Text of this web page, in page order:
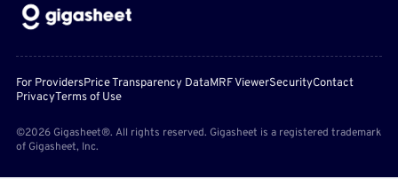
For ProvidersPrice Transparency DataMRF ViewerSecurityContact
PrivacyTerms of Use
©2026 Gigasheet®. All rights reserved. Gigasheet is a registered trademark
of Gigasheet, Inc.